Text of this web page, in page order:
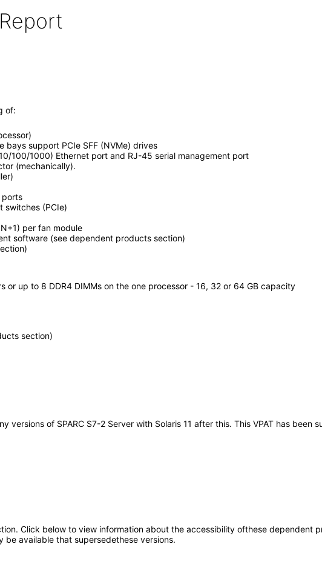
of:
bays support PCIe SFF (NVMe) drives
100/1000) Ethernet port and RJ-45 serial management port
(mechanically).
switches (PCIe)
per fan module
software (see dependent products section)
or up to 8 DDR4 DIMMs on the one processor - 16, 32 or 64 GB capacity
section)
of SPARC S7-2 Server with Solaris 11 after this. This VPAT has been
Click below to view information about the accessibility ofthese dependent
available that supersedethese versions.